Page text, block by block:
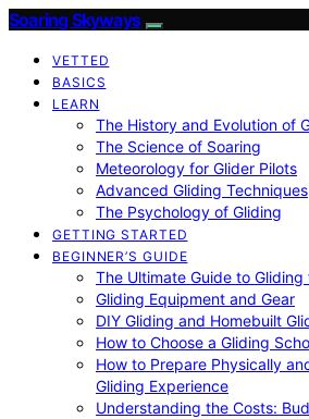
Soaring Skyways
VETTED
BASICS
LEARN
The History and Evolution of
The Science of Soaring
Meteorology for Glider Pilots
Advanced Gliding Techniques
The Psychology of Gliding
GETTING STARTED
BEGINNER’S GUIDE
The Ultimate Guide to Gliding
Gliding Equipment and Gear
DIY Gliding and Homebuilt
How to Choose a Gliding
How to Prepare Physically
Gliding Experience
Understanding the Costs: